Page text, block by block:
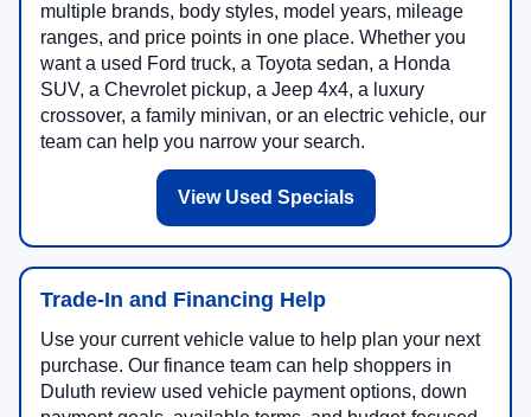
multiple brands, body styles, model years, mileage
ranges, and price points in one place. Whether you
want a used Ford truck, a Toyota sedan, a Honda
SUV, a Chevrolet pickup, a Jeep 4x4, a luxury
crossover, a family minivan, or an electric vehicle, our
team can help you narrow your search.
View Used Specials
Trade-In and Financing Help
Use your current vehicle value to help plan your next
purchase. Our finance team can help shoppers in
Duluth review used vehicle payment options, down